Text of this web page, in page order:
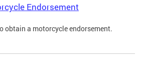
Endorsement
obtain a motorcycle endorsement.